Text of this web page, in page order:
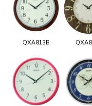
QXA813B